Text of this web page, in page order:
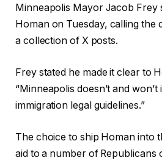
Minneapolis Mayor Jacob Frey
Homan on Tuesday, calling the
a collection of X posts.
Frey stated he made it clear to
“Minneapolis doesn’t and
immigration legal guidelines.”
The choice to ship Homan into
aid to a number of Republicans